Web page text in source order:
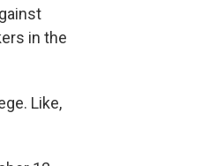
in the
Like,